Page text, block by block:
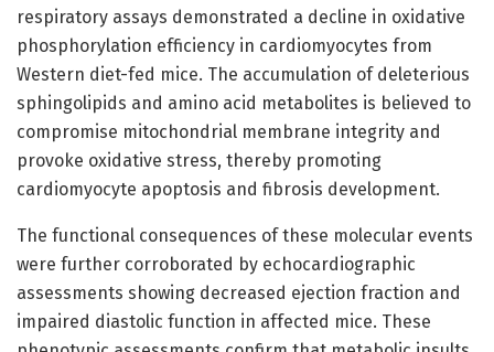
respiratory assays demonstrated a decline in oxidative
phosphorylation efficiency in cardiomyocytes from
Western diet-fed mice. The accumulation of deleterious
sphingolipids and amino acid metabolites is believed to
compromise mitochondrial membrane integrity and
provoke oxidative stress, thereby promoting
cardiomyocyte apoptosis and fibrosis development.
The functional consequences of these molecular events
were further corroborated by echocardiographic
assessments showing decreased ejection fraction and
impaired diastolic function in affected mice. These